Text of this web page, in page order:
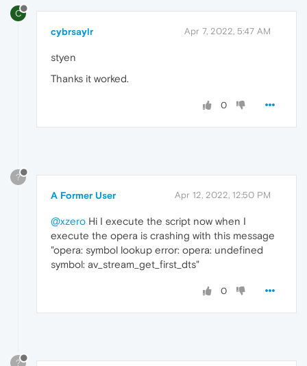
C
cybrsaylr Apr 7, 2022, 5:47 AM
styen
Thanks it worked.
0
?
A Former User Apr 12, 2022, 12:50 PM
@xzero Hi I execute the script now when I
execute the opera is crashing with this message
"opera: symbol lookup error: opera: undefined
symbol: av_stream_get_first_dts"
0
?